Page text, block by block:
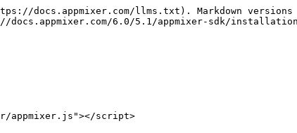
docs.appmixer.com/llms.txt). Markdown versions
6.0/5.1/appmixer-sdk/
appmixer.js"></script>